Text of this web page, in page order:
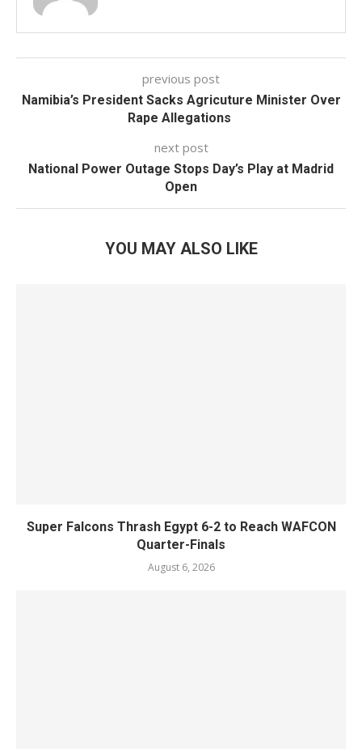
previous post
Namibia’s President Sacks Agricuture Minister Over
Rape Allegations
next post
National Power Outage Stops Day’s Play at Madrid
Open
YOU MAY ALSO LIKE
Super Falcons Thrash Egypt 6-2 to Reach WAFCON
Quarter-Finals
August 6, 2026